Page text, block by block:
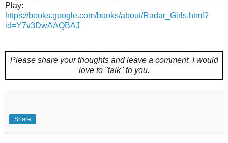
Play:
https://books.google.com/books/about/Radar_Girls.html?
id=Y7v3DwAAQBAJ
Please share your thoughts and leave a comment. I would
love to "talk" to you.
Share